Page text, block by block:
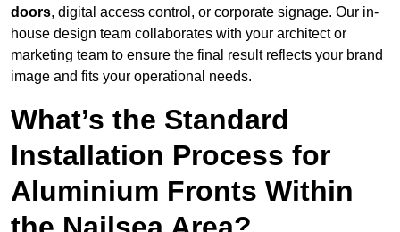
doors, digital access control, or corporate signage. Our in-
house design team collaborates with your architect or
marketing team to ensure the final result reflects your brand
image and fits your operational needs.
What’s the Standard
Installation Process for
Aluminium Fronts Within